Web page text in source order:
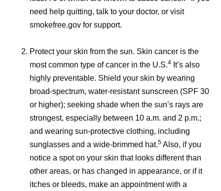
need help quitting, talk to your doctor, or visit
smokefree.gov for support.
Protect your skin from the sun. Skin cancer is the
most common type of cancer in the U.S.4 It’s also
highly preventable. Shield your skin by wearing
broad-spectrum, water-resistant sunscreen (SPF 30
or higher); seeking shade when the sun’s rays are
strongest, especially between 10 a.m. and 2 p.m.;
and wearing sun-protective clothing, including
sunglasses and a wide-brimmed hat.5 Also, if you
notice a spot on your skin that looks different than
other areas, or has changed in appearance, or if it
itches or bleeds, make an appointment with a